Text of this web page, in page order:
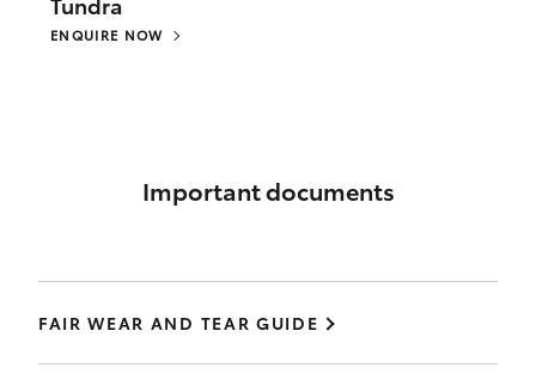
ENQUIRE NOW
Important documents
FAIR WEAR AND TEAR GUIDE